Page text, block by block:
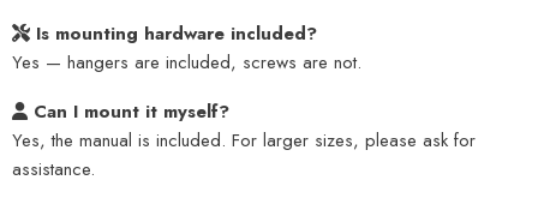
Is mounting hardware included?
Yes — hangers are included, screws are not.
Can I mount it myself?
Yes, the manual is included. For larger sizes, please ask for
assistance.